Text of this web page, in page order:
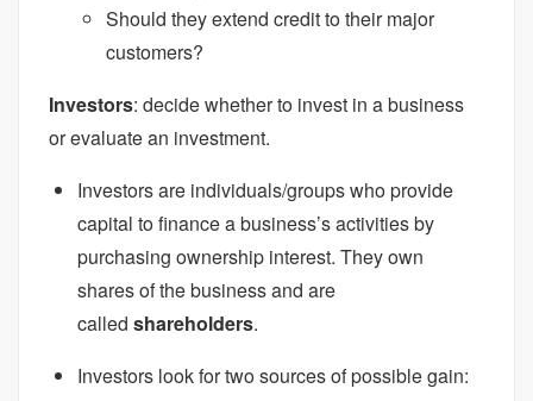
Should they extend credit to their major
customers?
Investors: decide whether to invest in a business
or evaluate an investment.
Investors are individuals/groups who provide
capital to finance a business’s activities by
purchasing ownership interest. They own
shares of the business and are
called shareholders.
Investors look for two sources of possible gain: